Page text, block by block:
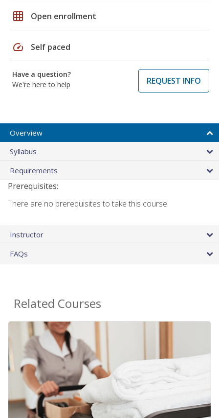
grid_on Open enrollment
speed Self paced
Have a question?
We're here to help
REQUEST INFO
Overview
Syllabus
Requirements
Prerequisites:
There are no prerequisites to take this course.
Instructor
FAQs
Related Courses